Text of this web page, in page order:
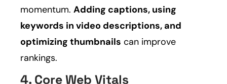
momentum. Adding captions, using
keywords in video descriptions, and
optimizing thumbnails can improve
rankings.
4. Core Web Vitals